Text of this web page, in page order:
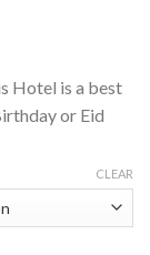
Hotel is a best
or Eid
CLEAR